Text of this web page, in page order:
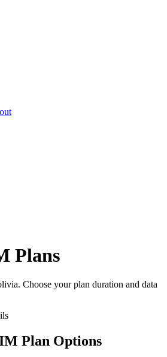
Plans
. Choose your plan duration and data
Plan Options